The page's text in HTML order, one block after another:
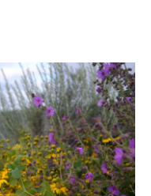
o
k
r
I
n